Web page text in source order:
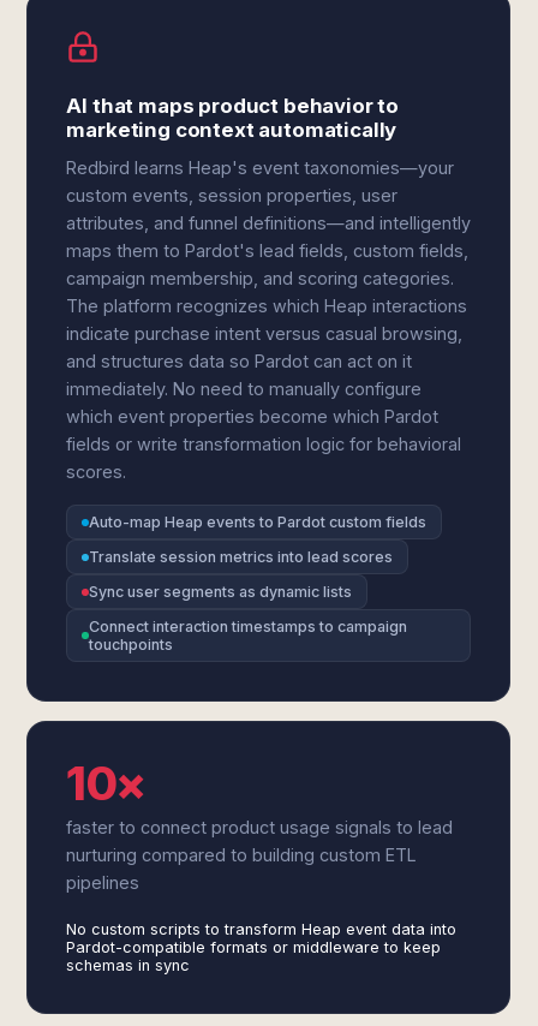
AI that maps product behavior to
marketing context automatically
Redbird learns Heap's event taxonomies—your
custom events, session properties, user
attributes, and funnel definitions—and intelligently
maps them to Pardot's lead fields, custom fields,
campaign membership, and scoring categories.
The platform recognizes which Heap interactions
indicate purchase intent versus casual browsing,
and structures data so Pardot can act on it
immediately. No need to manually configure
which event properties become which Pardot
fields or write transformation logic for behavioral
scores.
Auto-map Heap events to Pardot custom fields
Translate session metrics into lead scores
Sync user segments as dynamic lists
Connect interaction timestamps to campaign
touchpoints
10×
faster to connect product usage signals to lead
nurturing compared to building custom ETL
pipelines
No custom scripts to transform Heap event data into
Pardot-compatible formats or middleware to keep
schemas in sync